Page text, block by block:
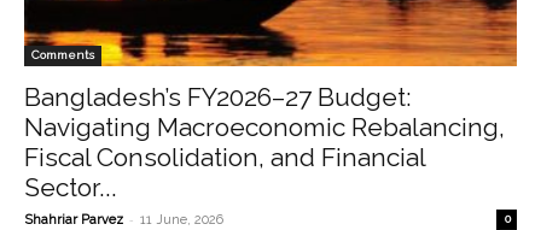
Comments
Bangladesh’s FY2026–27 Budget:
Navigating Macroeconomic Rebalancing,
Fiscal Consolidation, and Financial
Sector...
Shahriar Parvez - 11 June, 2026 0